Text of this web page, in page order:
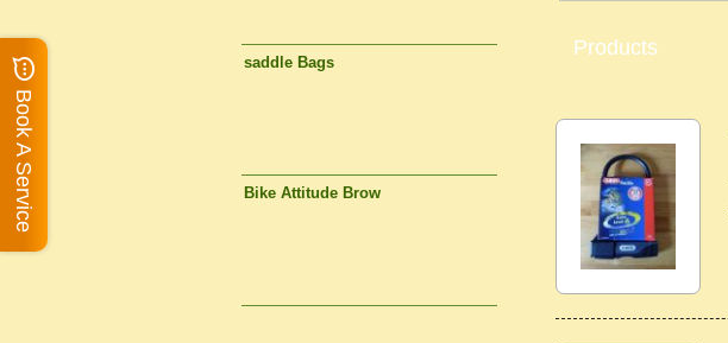
Products
saddle Bags
Bike Attitude Brow
Book A Service